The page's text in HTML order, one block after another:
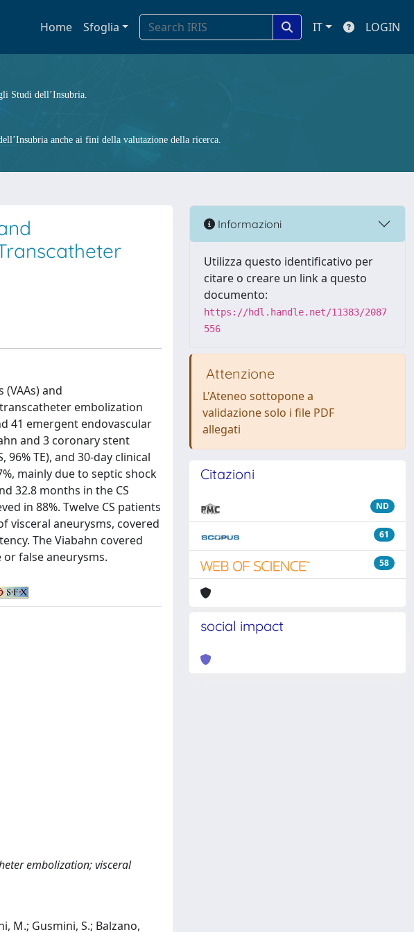
Home Sfoglia IT LOGIN
Studi dell’Insubria.
anche ai fini della valutazione della ricerca.
and
embolization
41 emergent endovascular
and 3 coronary stent
96% TE), and 30-day clinical
mainly due to septic shock
32.8 months in the CS
in 88%. Twelve CS patients
visceral aneurysms, covered
The Viabahn covered
false aneurysms.
embolization; visceral
M.; Gusmini, S.; Balzano,
Informazioni
Utilizza questo identificativo per
citare o creare un link a questo
documento:
https://hdl.handle.net/11383/2087
556
Attenzione
L'Ateneo sottopone a
validazione solo i file PDF
allegati
Citazioni
ND
61
58
social impact